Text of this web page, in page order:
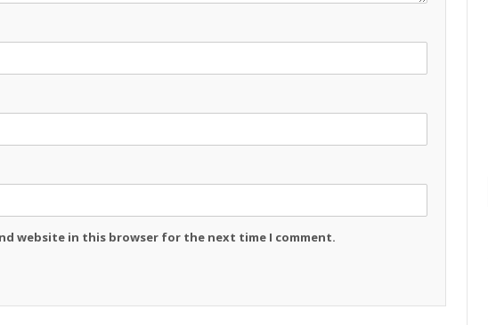
website in this browser for the next time I comment.